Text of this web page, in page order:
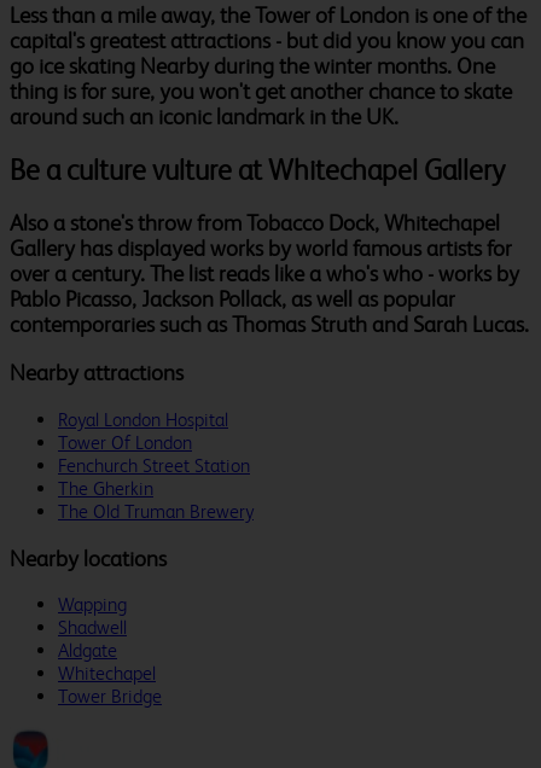
Less than a mile away, the Tower of London is one of the
capital's greatest attractions - but did you know you can
go ice skating Nearby during the winter months. One
thing is for sure, you won't get another chance to skate
around such an iconic landmark in the UK.
Be a culture vulture at Whitechapel Gallery
Also a stone's throw from Tobacco Dock, Whitechapel
Gallery has displayed works by world famous artists for
over a century. The list reads like a who's who - works by
Pablo Picasso, Jackson Pollack, as well as popular
contemporaries such as Thomas Struth and Sarah Lucas.
Nearby attractions
Royal London Hospital
Tower Of London
Fenchurch Street Station
The Gherkin
The Old Truman Brewery
Nearby locations
Wapping
Shadwell
Aldgate
Whitechapel
Tower Bridge